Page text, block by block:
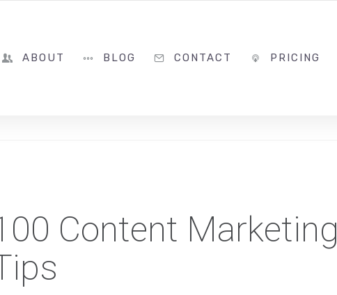
ABOUT BLOG CONTACT PRICING
Content Marketing